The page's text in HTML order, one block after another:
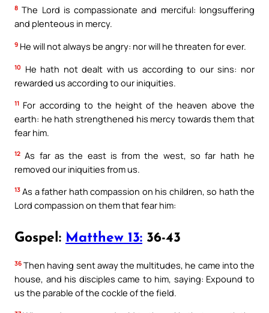
8 The Lord is compassionate and merciful: longsuffering
and plenteous in mercy.
9 He will not always be angry: nor will he threaten for ever.
10
He hath not dealt with us according to our sins: nor
rewarded us according to our iniquities.
11 For according to the height of the heaven above the
earth: he hath strengthened his mercy towards them that
fear him.
12 As far as the east is from the west, so far hath he
removed our iniquities from us.
13 As a father hath compassion on his children, so hath the
Lord compassion on them that fear him:
Gospel: Matthew 13: 36-43
36 Then having sent away the multitudes, he came into the
house, and his disciples came to him, saying: Expound to
us the parable of the cockle of the field.